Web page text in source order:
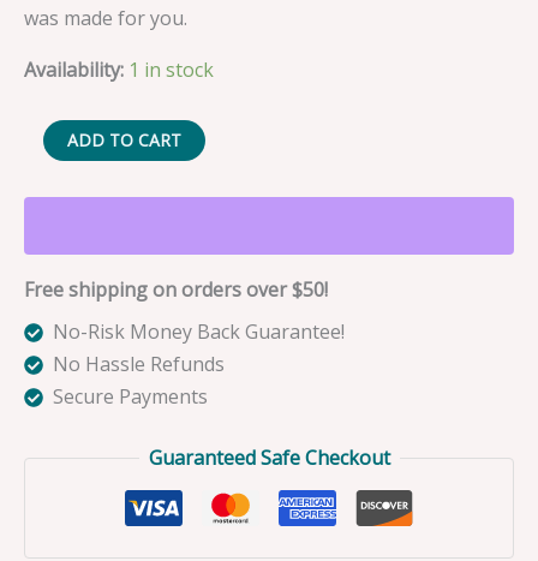
was made for you.
Availability: 1 in stock
Gaia
the
Blue
Fishing
Lure
Bag
Charm
quantity
ADD TO CART
Free shipping on orders over $50!
No-Risk Money Back Guarantee!
No Hassle Refunds
Secure Payments
Guaranteed Safe Checkout